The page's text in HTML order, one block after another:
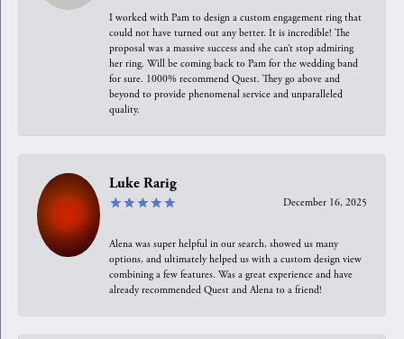
I worked with Pam to design a custom engagement ring that
could not have turned out any better. It is incredible! The
proposal was a massive success and she can’t stop admiring
her ring. Will be coming back to Pam for the wedding band
for sure. 1000% recommend Quest. They go above and
beyond to provide phenomenal service and unparalleled
quality.
Luke Rarig
December 16, 2025
Alena was super helpful in our search, showed us many
options, and ultimately helped us with a custom design view
combining a few features. Was a great experience and have
already recommended Quest and Alena to a friend!